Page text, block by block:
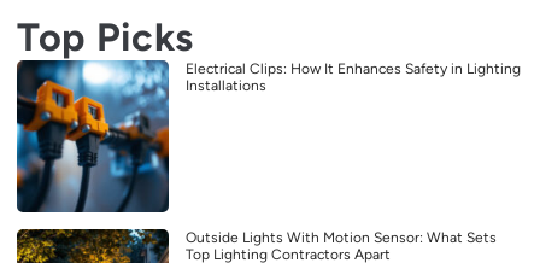
Top Picks
Electrical Clips: How It Enhances Safety in Lighting
Installations
Outside Lights With Motion Sensor: What Sets
Top Lighting Contractors Apart